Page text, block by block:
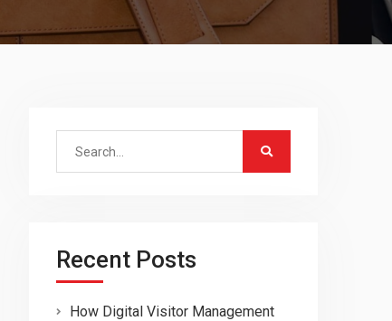
Search
Recent Posts
How Digital Visitor Management